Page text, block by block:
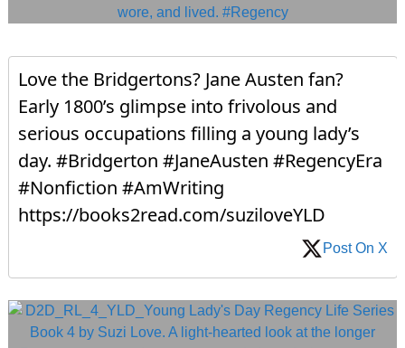
Love the Bridgertons? Jane Austen fan?
Early 1800’s glimpse into frivolous and
serious occupations filling a young lady’s
day. #Bridgerton #JaneAusten #RegencyEra
#Nonfiction #AmWriting
https://books2read.com/suziloveYLD
Post On X